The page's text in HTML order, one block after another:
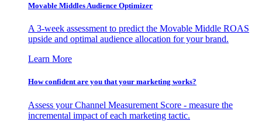
Movable Middles Audience Optimizer
A 3-week assessment to predict the Movable Middle ROAS
upside and optimal audience allocation for your brand.
Learn More
How confident are you that your marketing works?
Assess your Channel Measurement Score - measure the
incremental impact of each marketing tactic.